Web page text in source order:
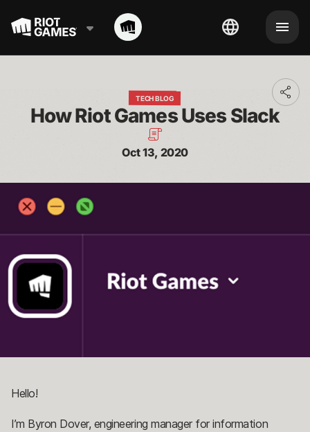
TECH BLOG
How Riot Games Uses Slack
Oct 13, 2020
Hello!
I’m Byron Dover, engineering manager for information